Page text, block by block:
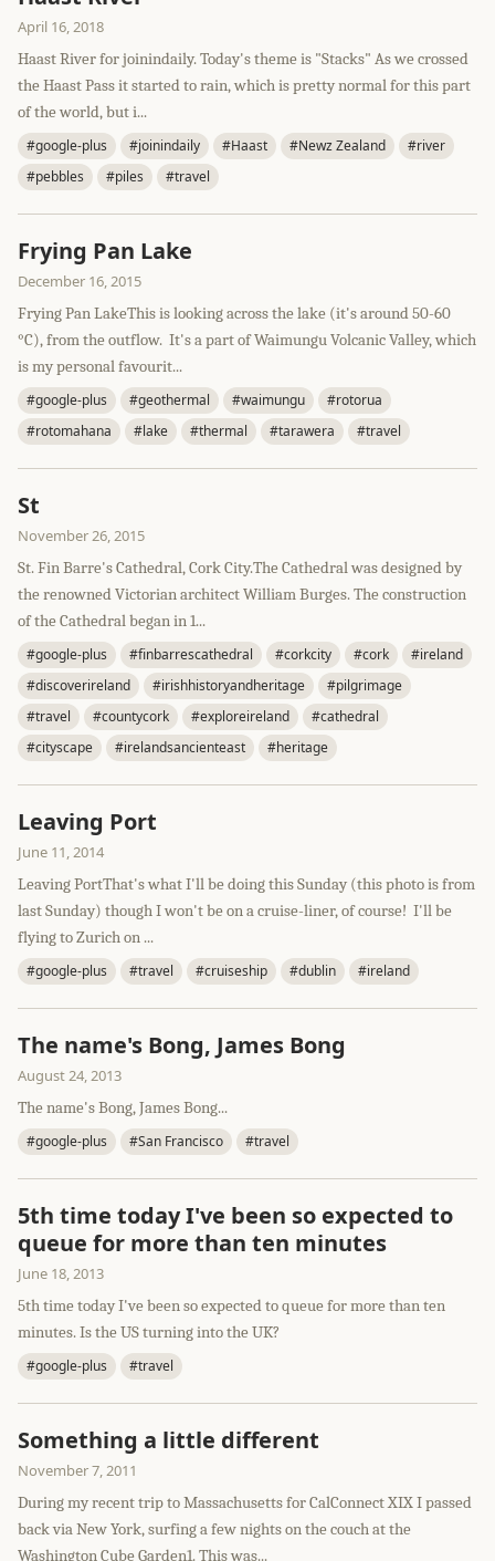
April 16, 2018
Haast River for joinindaily. Today's theme is "Stacks" As we crossed
the Haast Pass it started to rain, which is pretty normal for this part
of the world, but i...
#google-plus #joinindaily #Haast #Newz Zealand
#river
#pebbles
#piles #travel
Frying Pan Lake
December 16, 2015
Frying Pan LakeThis is looking across the lake (it's around 50-60
°C), from the outflow. It's a part of Waimungu Volcanic Valley, which
is my personal favourit...
#google-plus #geothermal #waimungu
#rotorua
#rotomahana
#lake #thermal #tarawera #travel
St
November 26, 2015
St. Fin Barre's Cathedral, Cork City.The Cathedral was designed by
the renowned Victorian architect William Burges. The construction
of the Cathedral began in 1...
#google-plus #finbarrescathedral #corkcity #cork
#ireland
#discoverireland
#irishhistoryandheritage
#pilgrimage
#travel
#countycork #exploreireland
#cathedral
#cityscape
#irelandsancienteast #heritage
Leaving Port
June 11, 2014
Leaving PortThat's what I'll be doing this Sunday (this photo is from
last Sunday) though I won't be on a cruise-liner, of course! I'll be
flying to Zurich on ...
#google-plus #travel #cruiseship #dublin #ireland
The name's Bong, James Bong
August 24, 2013
The name's Bong, James Bong...
#google-plus #San Francisco #travel
5th time today I've been so expected to
queue for more than ten minutes
June 18, 2013
5th time today I've been so expected to queue for more than ten
minutes. Is the US turning into the UK?
#google-plus #travel
Something a little different
November 7, 2011
During my recent trip to Massachusetts for CalConnect XIX I passed
back via New York, surfing a few nights on the couch at the
Washington Cube Garden1. This was...